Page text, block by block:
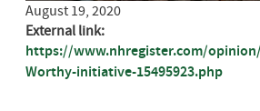
August 19, 2020
External link:
https://www.nhregister.com/
Worthy-initiative-15495923.php